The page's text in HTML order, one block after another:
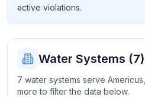
improve
active violations.
Water Systems (7)
7 water systems serve
more to filter the data below.